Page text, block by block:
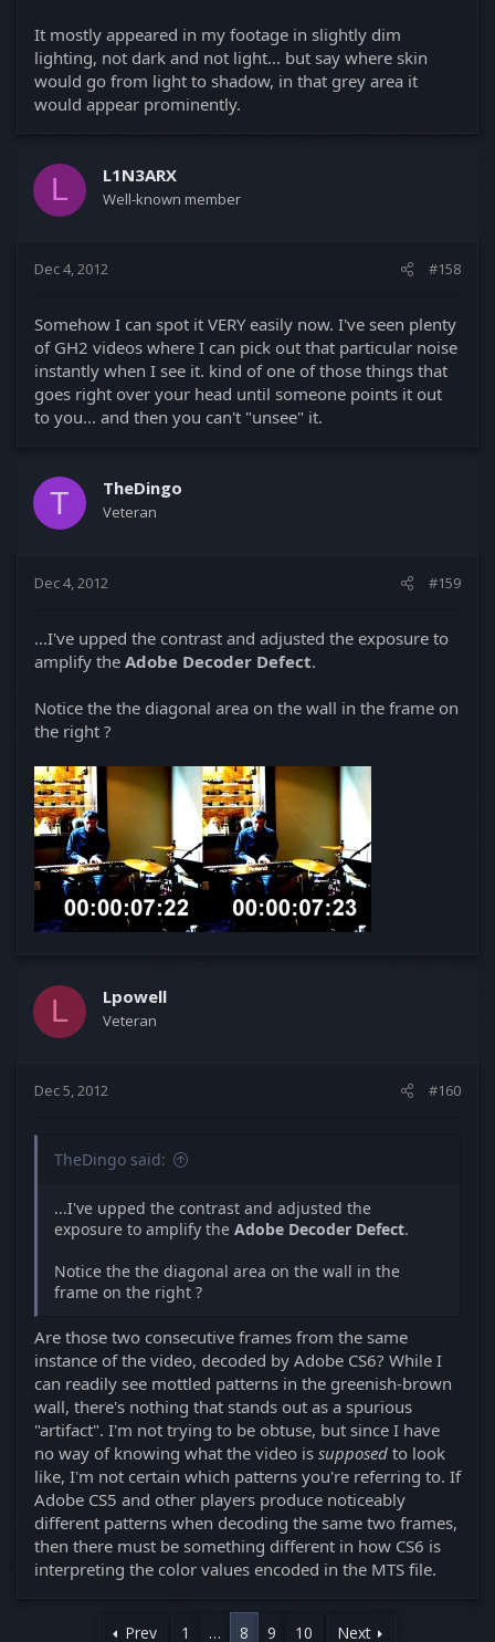
It mostly appeared in my footage in slightly dim
lighting, not dark and not light... but say where skin
would go from light to shadow, in that grey area it
would appear prominently.
L L1N3ARX
Well-known member
Dec 4, 2012 #158
Somehow I can spot it VERY easily now. I've seen plenty
of GH2 videos where I can pick out that particular noise
instantly when I see it. kind of one of those things that
goes right over your head until someone points it out
to you... and then you can't "unsee" it.
T TheDingo
Veteran
Dec 4, 2012 #159
...I've upped the contrast and adjusted the exposure to
amplify the Adobe Decoder Defect.
Notice the the diagonal area on the wall in the frame on
the right ?
L Lpowell
Veteran
Dec 5, 2012 #160
TheDingo said:
...I've upped the contrast and adjusted the
exposure to amplify the Adobe Decoder Defect.
Notice the the diagonal area on the wall in the
frame on the right ?
Are those two consecutive frames from the same
instance of the video, decoded by Adobe CS6? While I
can readily see mottled patterns in the greenish-brown
wall, there's nothing that stands out as a spurious
"artifact". I'm not trying to be obtuse, but since I have
no way of knowing what the video is supposed to look
like, I'm not certain which patterns you're referring to. If
Adobe CS5 and other players produce noticeably
different patterns when decoding the same two frames,
then there must be something different in how CS6 is
interpreting the color values encoded in the MTS file.
Prev 1 … 8 9 10 Next